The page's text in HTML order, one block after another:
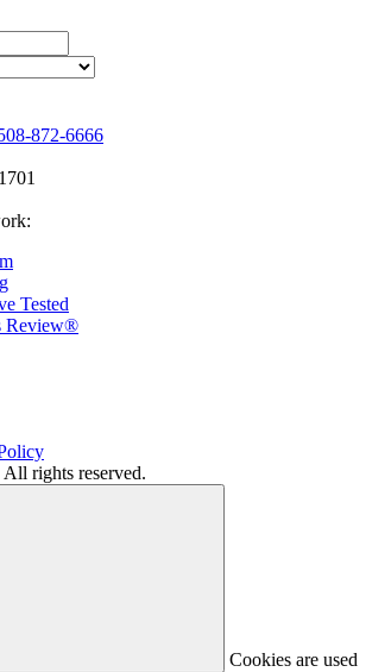
872-6666
Tested
Review®
rights reserved.
Cookies are used